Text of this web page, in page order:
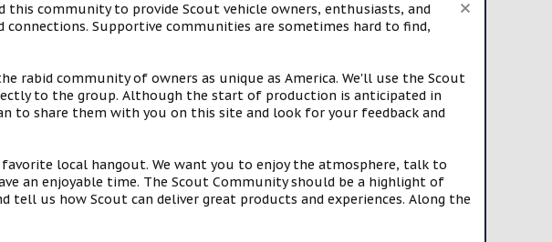
community to provide Scout vehicle owners, enthusiasts, and
connections. Supportive communities are sometimes hard to find,
rabid community of owners as unique as America. We'll use the Scout
to the group. Although the start of production is anticipated in
to share them with you on this site and look for your feedback and
local hangout. We want you to enjoy the atmosphere, talk to
an enjoyable time. The Scout Community should be a highlight of
tell us how Scout can deliver great products and experiences. Along the